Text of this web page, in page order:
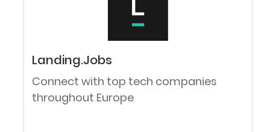
Landing.Jobs
Connect with top tech companies
throughout Europe